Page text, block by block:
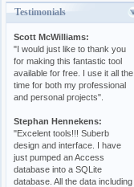
Testimonials
Scott McWilliams:
"I would just like to thank you
for making this fantastic tool
available for free. I use it all the
time for both my professional
and personal projects".
Stephan Hennekens:
"Excelent tools!!! Suberb
design and interface. I have
just pumped an Access
database into a SQLite
database. All the data including